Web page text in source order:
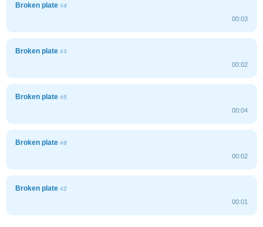
Broken plate #4
00:03
Broken plate #3
00:02
Broken plate #5
00:04
Broken plate #8
00:02
Broken plate #2
00:01